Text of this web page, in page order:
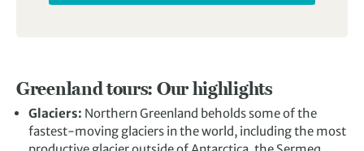
specialist guides, i.e. geologist, ornithologist,
were able to get a sense of both rather than
concentrating on just one. So polar bears AND
icebergs!You don’t actually get to see Iceland as part
of the tour but you do disembark in Akureyri in north
Greenland tours: Our highlights
Glaciers: Northern Greenland beholds some of the
fastest-moving glaciers in the world, including the most